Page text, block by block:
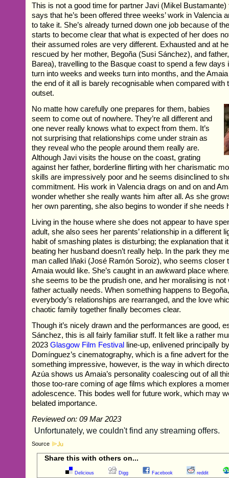
This is not a good time for partner Javi (Mikel Bustamante)
says that he’s been offered three weeks’ work in Valencia
to take it. She’s already turned down one job because of
starts to become clear that what is expected of her does
their assumed roles are very different. Exhausted and at
rescued by her mother, Begoña (Susi Sánchez), and
Barea), travelling to the Basque coast to spend a few days
turn into weeks and weeks turn into months, and the
the end of it all is barely recognisable when compared with
outset.
No matte how carefully one prepares for them, babies
seem to come out of nowhere. They’re all different and
one never really knows what to expect from them. It’s
not surprising that relationships come under strain as
they reveal who the people around them really are.
Although Javi visits the house on the coast, grating
against her father, borderline flirting with her charismatic
skills are impressively poor and he seems disinclined to
commitment. His work in Valencia drags on and on and
wonder whether she really wants him after all. As she
her own parenting, she also begins to wonder if she needs
Living in the house where she does not appear to have
adult, she also sees her parents’ relationship in a different
habit of smashing plates is disturbing; the explanation that
beating her husband doesn’t really help. In the park they
man called Iñaki (José Ramón Soroiz), who seems closer
Amaia would like. She’s caught in an awkward place
she seems to be the prudish one, and her moralising is not
father actually needs. When something happens to
everybody’s relationships are rearranged, and the love
chaotic family together finally becomes clear.
Though it’s nicely drawn and the performances are good,
Sánchez, this is all fairly familiar stuff. It felt like a rather
2023Glasgow Film Festival line-up, enlivened principally
Domínguez’s cinematography, which is a fine advert for
something impressive, however, is the way in which
Azúa shows us Amaia’s personality coalescing out of all
those too-rare coming of age films which explores a
adolescence. This bodes well for future work, which may
belated importance.
Reviewed on: 09 Mar 2023
Source
Share this with others on...
Delicious Digg Facebook reddit